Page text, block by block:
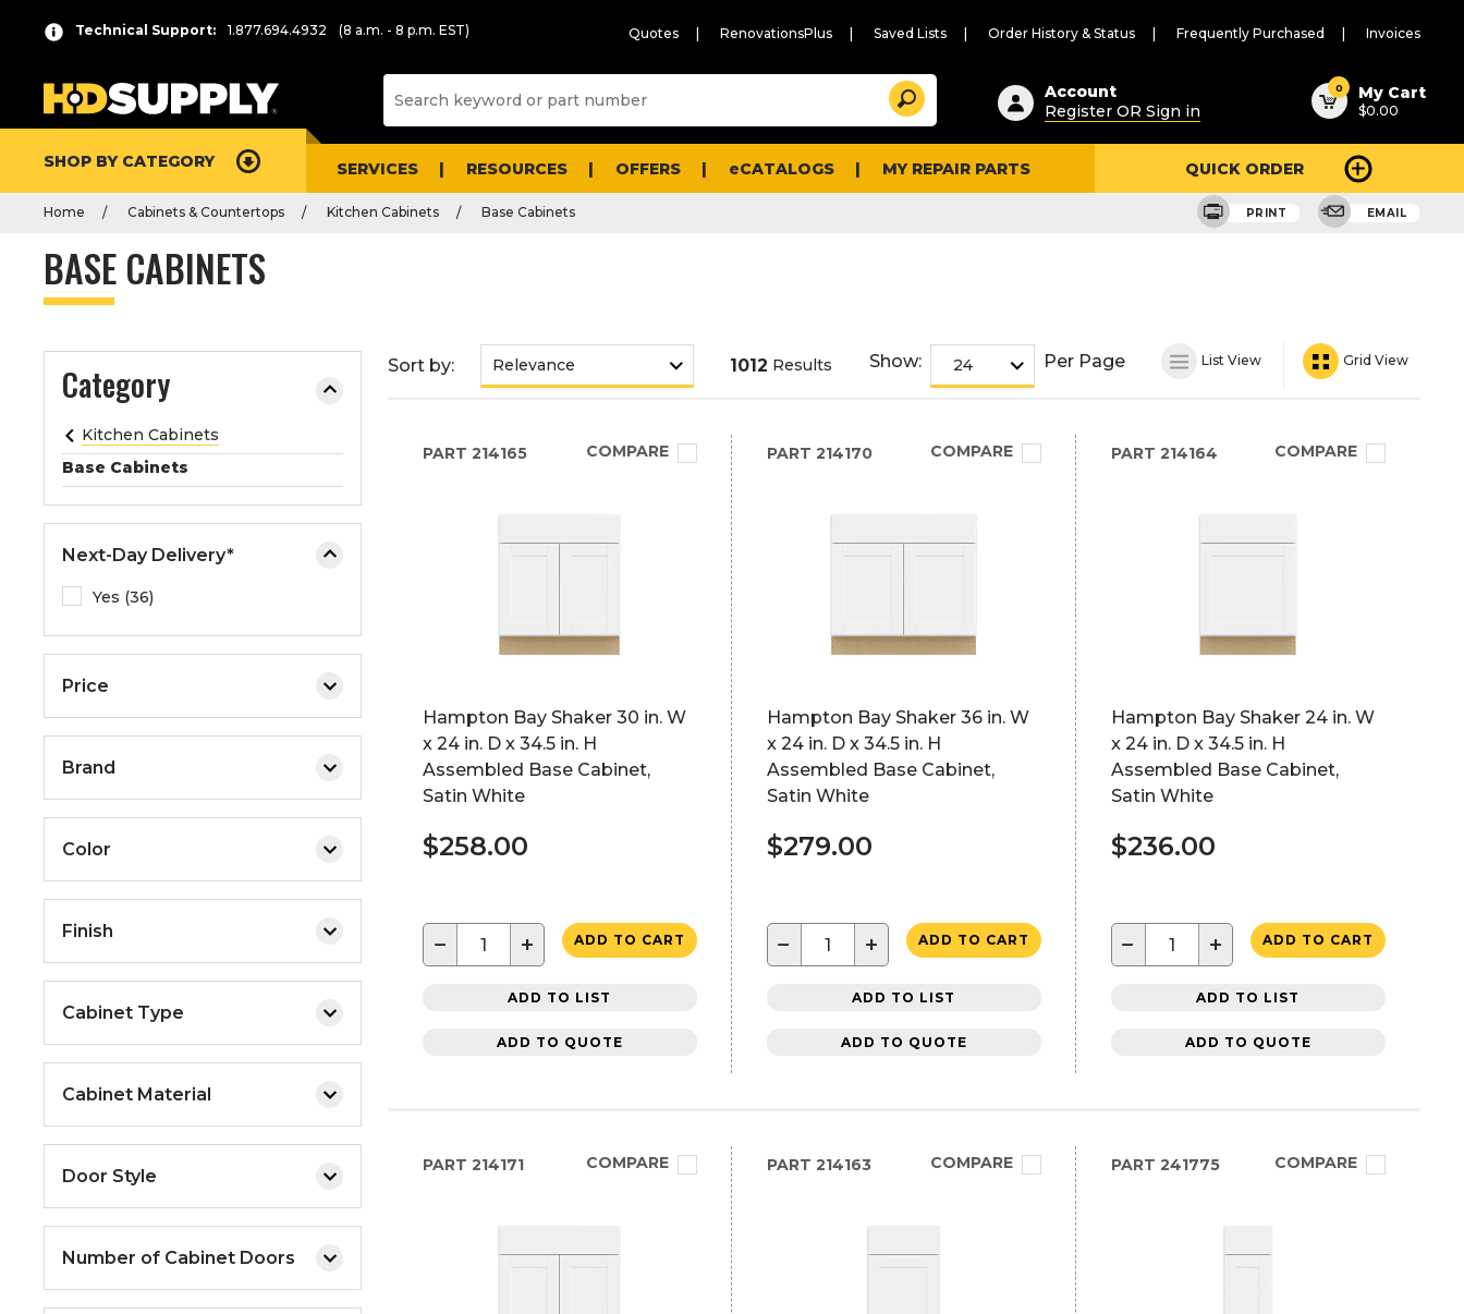
Technical Support: 1.877.694.4932 (8 a.m. - 8 p.m. EST) Quotes RenovationsPlus Saved Lists Order History & Status Frequently Purchased Invoices
Suggested
content
and
search
history
Search
Account
Register OR Sign in
0 My Cart
$0.00
SHOP BY CATEGORY SERVICES RESOURCES OFFERS eCATALOGS MY REPAIR PARTS QUICK ORDER
Home Cabinets & Countertops Kitchen Cabinets Base Cabinets PRINT EMAIL
BASE CABINETS
Category
r
s
s
n
t
e
t
o
o
l
l
a
p
s
e
r
e
x
p
n
d
t
h
e
m
e
u
.
Kitchen Cabinets
Base Cabinets
Next-Day Delivery*
Yes (36)
Price
Brand
Color
Finish
Cabinet Type
Cabinet Material
Door Style
Number of Cabinet Doors
List
Sort by: 1012 Results Show: Per Page List View Grid View
PART 214165 COMPARE
Hampton Bay Shaker 30 in. W
x 24 in. D x 34.5 in. H
Assembled Base Cabinet,
Satin White
$258.00
− + ADD TO CART
ADD TO LIST
ADD TO QUOTE
PART 214170 COMPARE
Hampton Bay Shaker 36 in. W
x 24 in. D x 34.5 in. H
Assembled Base Cabinet,
Satin White
$279.00
− + ADD TO CART
ADD TO LIST
ADD TO QUOTE
PART 214164 COMPARE
Hampton Bay Shaker 24 in. W
x 24 in. D x 34.5 in. H
Assembled Base Cabinet,
Satin White
$236.00
− + ADD TO CART
ADD TO LIST
ADD TO QUOTE
PART 214171 COMPARE PART 214163 COMPARE PART 241775 COMPARE